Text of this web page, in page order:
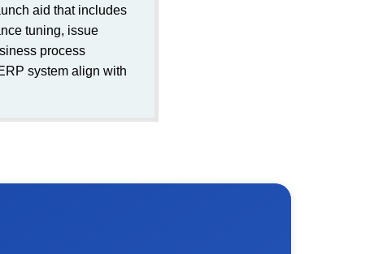
aid that includes
tuning, issue
process
system align with